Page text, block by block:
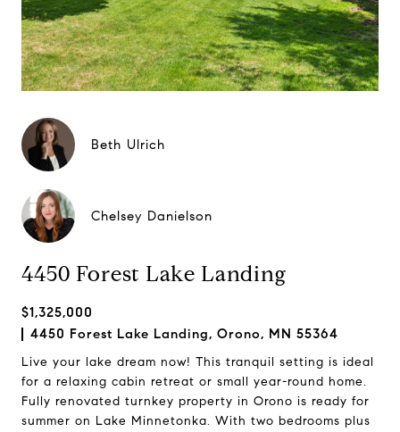
Beth Ulrich
Chelsey Danielson
4450 Forest Lake Landing
$1,325,000
4450 Forest Lake Landing, Orono, MN 55364
Live your lake dream now! This tranquil setting is ideal
for a relaxing cabin retreat or small year-round home.
Fully renovated turnkey property in Orono is ready for
summer on Lake Minnetonka. With two bedrooms plus